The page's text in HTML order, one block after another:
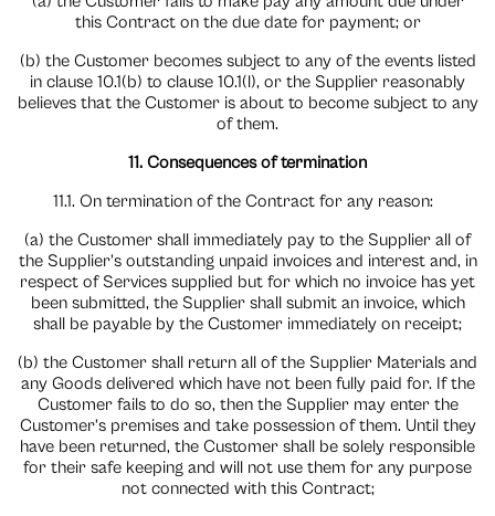
this Contract on the due date for payment; or
(b) the Customer becomes subject to any of the events listed
in clause 10.1(b) to clause 10.1(l), or the Supplier reasonably
believes that the Customer is about to become subject to any
of them.
11. Consequences of termination
11.1. On termination of the Contract for any reason:
(a) the Customer shall immediately pay to the Supplier all of
the Supplier’s outstanding unpaid invoices and interest and, in
respect of Services supplied but for which no invoice has yet
been submitted, the Supplier shall submit an invoice, which
shall be payable by the Customer immediately on receipt;
(b) the Customer shall return all of the Supplier Materials and
any Goods delivered which have not been fully paid for. If the
Customer fails to do so, then the Supplier may enter the
Customer’s premises and take possession of them. Until they
have been returned, the Customer shall be solely responsible
for their safe keeping and will not use them for any purpose
not connected with this Contract;